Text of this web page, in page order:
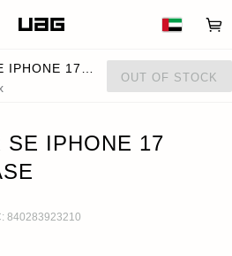
OUT OF STOCK
SE IPHONE 17
840283923210